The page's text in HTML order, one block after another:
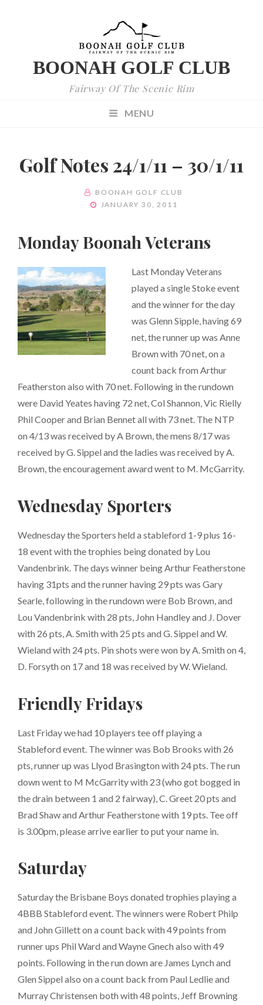
BOONAH GOLF CLUB
Fairway Of The Scenic Rim
MENU
Golf Notes 24/1/11 – 30/1/11
BY BOONAH GOLF CLUB
POSTED
JANUARY 30, 2011
Monday Boonah Veterans
Last Monday Veterans
played a single Stoke event
and the winner for the day
was Glenn Sipple, having 69
net, the runner up was Anne
Brown with 70 net, on a
count back from Arthur
Featherston also with 70 net. Following in the rundown
were David Yeates having 72 net, Col Shannon, Vic Rielly
Phil Cooper and Brian Bennet all with 73 net. The NTP
on 4/13 was received by A Brown, the mens 8/17 was
received by G. Sippel and the ladies was received by A.
Brown, the encouragement award went to M. McGarrity.
Wednesday Sporters
Wednesday the Sporters held a stableford 1-9 plus 16-
18 event with the trophies being donated by Lou
Vandenbrink. The days winner being Arthur Featherstone
having 31pts and the runner having 29 pts was Gary
Searle, following in the rundown were Bob Brown, and
Lou Vandenbrink with 28 pts, John Handley and J. Dover
with 26 pts, A. Smith with 25 pts and G. Sippel and W.
Wieland with 24 pts. Pin shots were won by A. Smith on 4,
D. Forsyth on 17 and 18 was received by W. Wieland.
Friendly Fridays
Last Friday we had 10 players tee off playing a
Stableford event. The winner was Bob Brooks with 26
pts, runner up was Llyod Brasington with 24 pts. The run
down went to M McGarrity with 23 (who got bogged in
the drain between 1 and 2 fairway), C. Greet 20 pts and
Brad Shaw and Arthur Featherstone with 19 pts. Tee off
is 3.00pm, please arrive earlier to put your name in.
Saturday
Saturday the Brisbane Boys donated trophies playing a
4BBB Stableford event. The winners were Robert Philp
and John Gillett on a count back with 49 points from
runner ups Phil Ward and Wayne Gnech also with 49
points. Following in the run down are James Lynch and
Glen Sippel also on a count back from Paul Ledlie and
Murray Christensen both with 48 points, Jeff Browning